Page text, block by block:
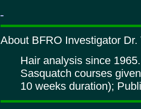
About BFRO Investigator
Hair analysis since
Sasquatch courses
10 weeks duration);